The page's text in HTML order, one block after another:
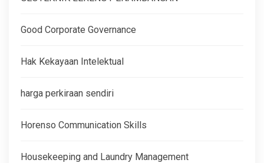
Good Corporate Governance
Hak Kekayaan Intelektual
harga perkiraan sendiri
Horenso Communication Skills
Housekeeping and Laundry Management